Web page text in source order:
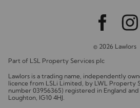
© 2026 Lawlors
Part of LSL Property Services plc
Lawlors is a trading name, independently
licence from LSLi Limited, by LWL Property
number 03956365) registered in England and
Loughton, IG10 4HJ.